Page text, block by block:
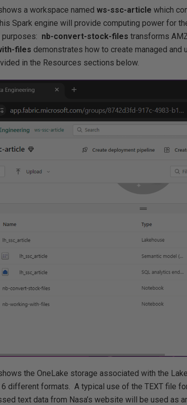
a workspace namedws-ssc-article which
Spark engine will provide computing power for
nb-convert-stock-files transforms
files demonstrates how to create managed
in the Resources sections below.
the OneLake storage associated with the
6 different formats. A typical use of the TEXT file
text data from Nasa’s website will be used as